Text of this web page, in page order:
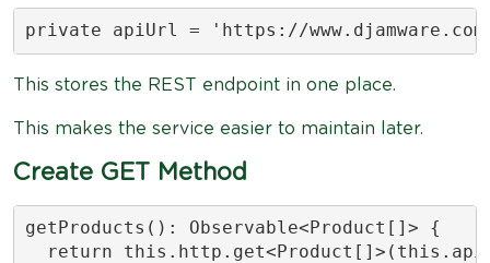
private apiUrl = 'https://
This stores the REST endpoint in one place.
This makes the service easier to maintain later.
Create GET Method
getProducts(): Observable<Product[]> {
return